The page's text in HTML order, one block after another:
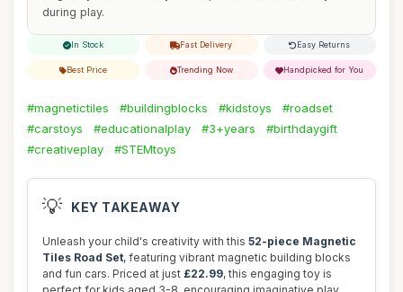
during play.
In Stock Fast Delivery Easy Returns
Best Price Trending Now Handpicked for You
#magnetictiles #buildingblocks #kidstoys
#roadset
#carstoys
#educationalplay #3+years
#birthdaygift
#creativeplay
#STEMtoys
💡 KEY TAKEAWAY
Unleash your child's creativity with this 52-piece Magnetic
Tiles Road Set, featuring vibrant magnetic building blocks
and fun cars. Priced at just £22.99, this engaging toy is